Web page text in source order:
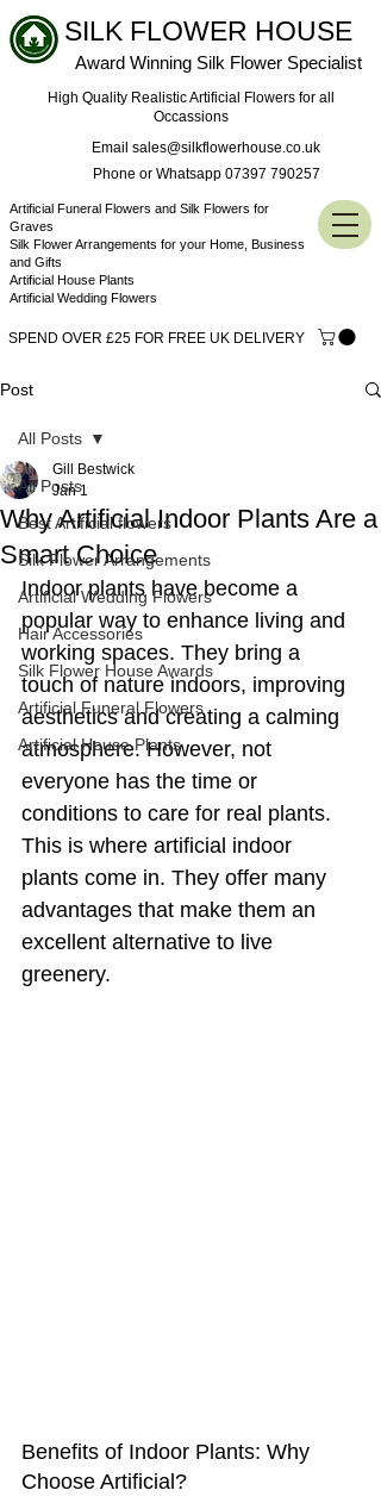
SILK FLOWER HOUSE
High Quality Realistic Artificial Flowers for all
Occassions
Artificial Funeral Flowers and Silk Flowers for
Graves
Silk Flower Arrangements for your Home, Business
and Gifts
Artificial House Plants
Artificial Wedding Flowers
Award Winning Silk Flower Specialist
SPEND OVER £25 FOR FREE UK DELIVERY
Phone or Whatsapp 07397 790257
Email sales@silkflowerhouse.co.uk
Post
All Posts
Best Artificial flowers
Silk Flower Arrangements
Artificial Wedding Flowers
Hair Accessories
Silk Flower House Awards
Artificial Funeral Flowers
Artificial House Plants
All Posts
Why Artificial Indoor Plants Are a
Smart Choice
Gill Bestwick
Jan 1
Indoor plants have become a
popular way to enhance living and
working spaces. They bring a
touch of nature indoors, improving
aesthetics and creating a calming
atmosphere. However, not
everyone has the time or
conditions to care for real plants.
This is where artificial indoor
plants come in. They offer many
advantages that make them an
excellent alternative to live
greenery.
Benefits of Indoor Plants: Why
Choose Artificial?